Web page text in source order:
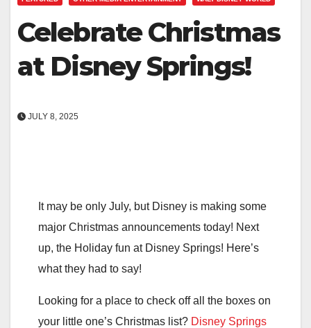
Celebrate Christmas
at Disney Springs!
JULY 8, 2025
It may be only July, but Disney is making some
major Christmas announcements today! Next
up, the Holiday fun at Disney Springs! Here’s
what they had to say!
Looking for a place to check off all the boxes on
your little one’s Christmas list? Disney Springs